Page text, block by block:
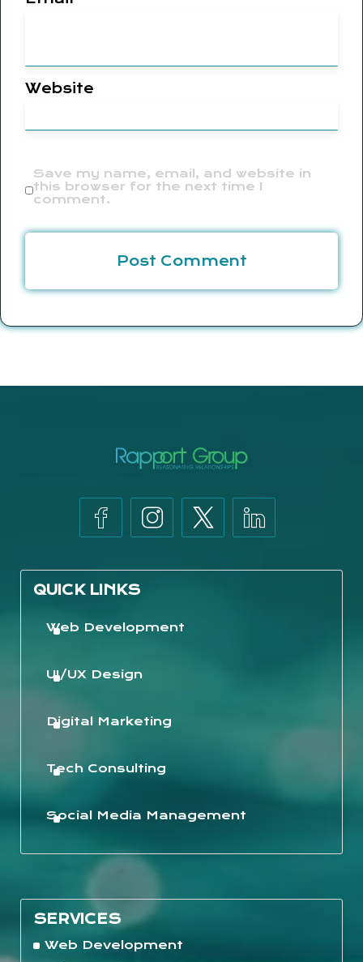
Website
Save my name, email, and website in
this browser for the next time I
comment.
QUICK LINKS
Web Development
UI/UX Design
Digital Marketing
Tech Consulting
Social Media Management
SERVICES
Web Development